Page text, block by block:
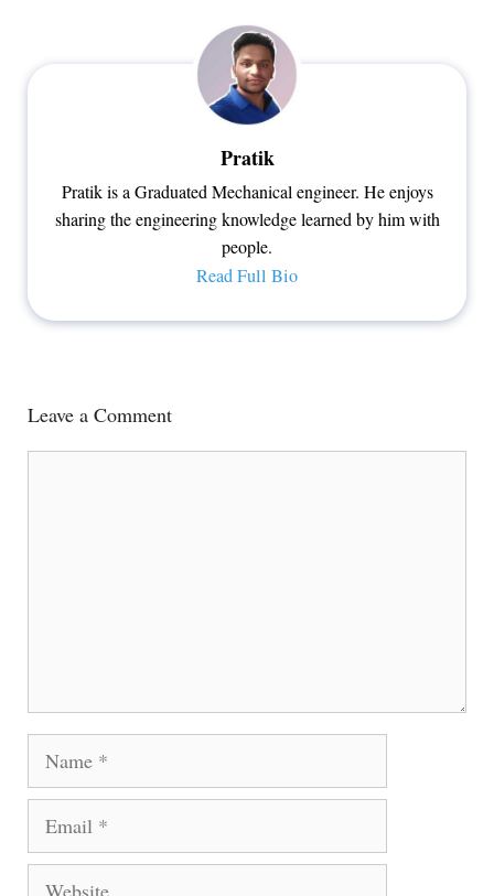
Pratik
Pratik is a Graduated Mechanical engineer. He enjoys
sharing the engineering knowledge learned by him with
people.
Read Full Bio
Leave a Comment
Name
Email
Website